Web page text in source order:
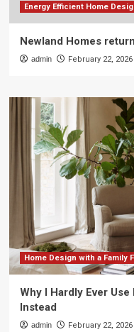
Energy Efficient Home
Newland Homes
admin February 22, 2026
Home Design with a Family
Why I Hardly Ever
Instead
admin February 22, 2026